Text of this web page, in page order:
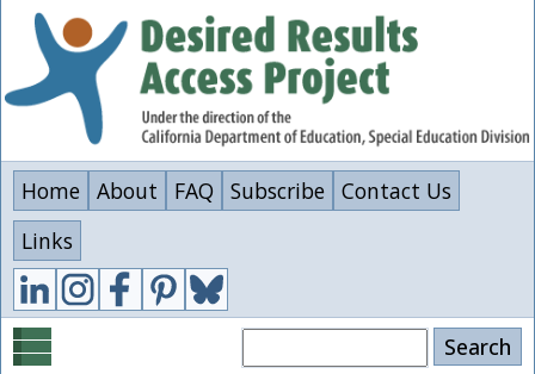
Skip
content
Home About FAQ Subscribe Contact Us
Links